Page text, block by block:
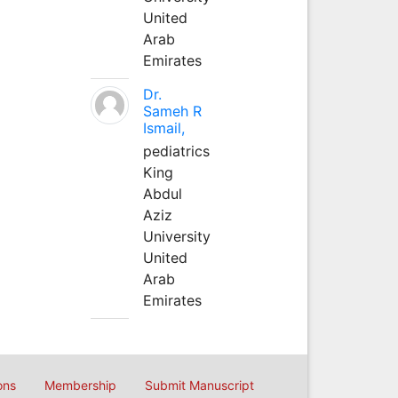
United
Arab
Emirates
Dr.
Sameh R
Ismail,
pediatrics
King
Abdul
Aziz
University
United
Arab
Emirates
Membership Submit Manuscript